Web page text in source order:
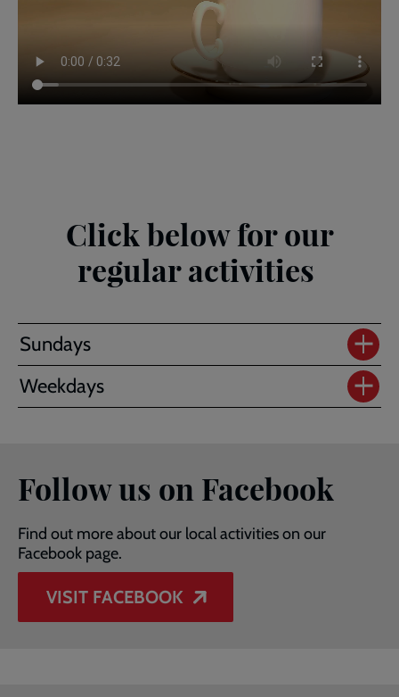
Click below for our
regular activities
Sundays
Weekdays
Follow us on Facebook
Find out more about our local activities on our
Facebook page.
VISIT FACEBOOK